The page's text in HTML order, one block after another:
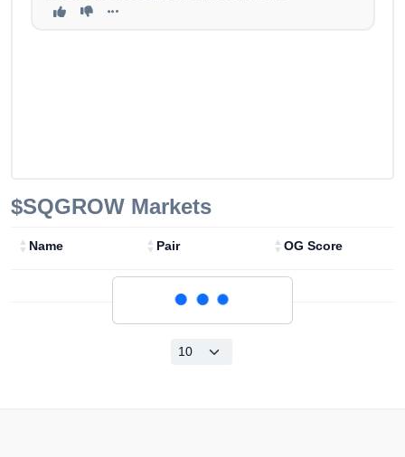
$SQGROW Markets
Name Pair OG Score